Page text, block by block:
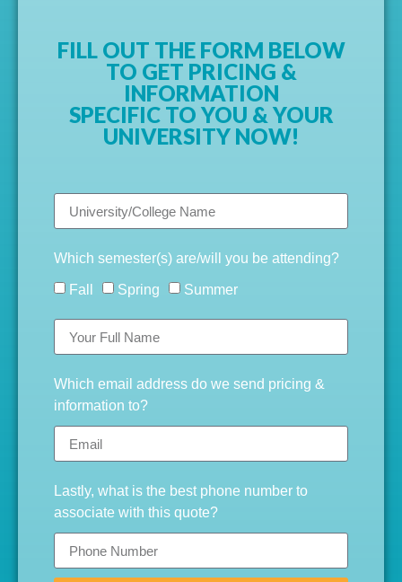
FILL OUT THE FORM BELOW
TO GET PRICING &
INFORMATION
SPECIFIC TO YOU & YOUR
UNIVERSITY NOW!
Which semester(s) are/will you be attending?
Fall Spring Summer
Which email address do we send pricing &
information to?
Lastly, what is the best phone number to
associate with this quote?